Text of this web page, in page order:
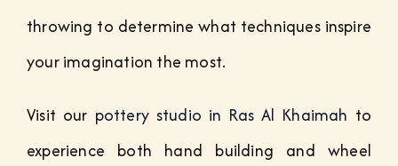
throwing to determine what techniques inspire
your imagination the most.
Visit our pottery studio in Ras Al Khaimah to
experience both hand building and wheel